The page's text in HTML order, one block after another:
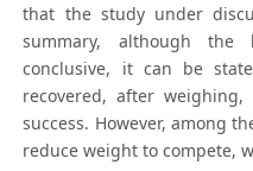
that the study under
summary, although
conclusive, it can be
recovered, after
success. However, among
reduce weight to compete,